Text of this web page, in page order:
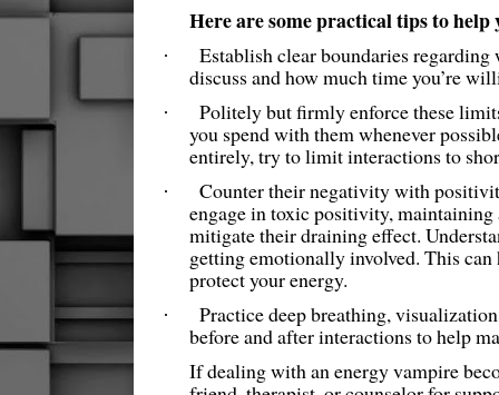
Here are some practical tips to help
·
Establish clear boundaries
discuss and how much time you’re
·
Politely but firmly enforce these
you spend with them whenever
entirely, try to limit interactions to
·
Counter their negativity with
engage in toxic positivity,
mitigate their draining effect.
getting emotionally involved. This can
protect your energy.
·
Practice deep breathing,
before and after interactions to help
If dealing with an energy vampire